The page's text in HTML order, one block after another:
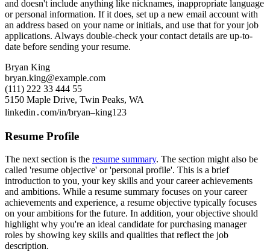
and doesn't include anything like nicknames, inappropriate language
or personal information. If it does, set up a new email account with
an address based on your name or initials, and use that for your job
applications. Always double-check your contact details are up-to-
date before sending your resume.
Bryan King
bryan.king@example.com
(111) 222 33 444 55
5150 Maple Drive, Twin Peaks, WA
linkedin․com/in/bryan–king123
Resume Profile
The next section is the resume summary. The section might also be
called 'resume objective' or 'personal profile'. This is a brief
introduction to you, your key skills and your career achievements
and ambitions. While a resume summary focuses on your career
achievements and experience, a resume objective typically focuses
on your ambitions for the future. In addition, your objective should
highlight why you're an ideal candidate for purchasing manager
roles by showing key skills and qualities that reflect the job
description.